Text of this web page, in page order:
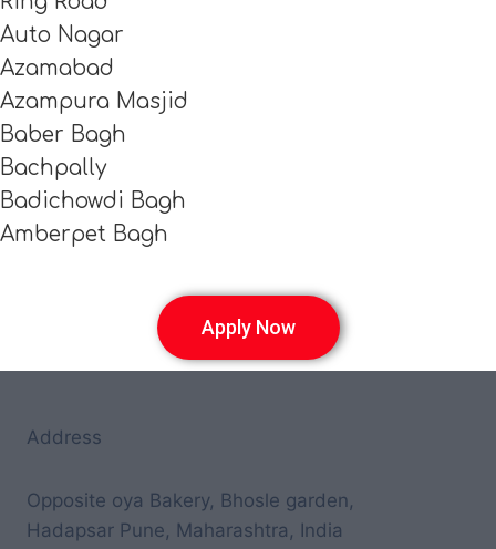
Auto Nagar
Azamabad
Azampura Masjid
Baber Bagh
Bachpally
Badichowdi Bagh
Amberpet Bagh
Apply Now
Address
Opposite oya Bakery, Bhosle garden,
Hadapsar Pune, Maharashtra, India